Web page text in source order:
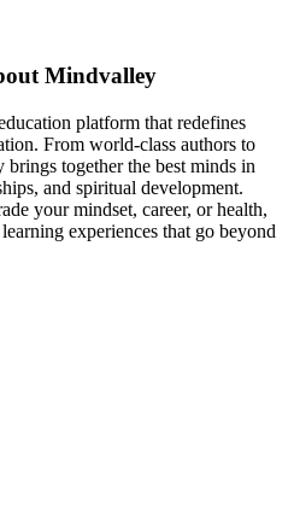
Mindvalley
platform that redefines
From world-class authors to
together the best minds in
and spiritual development.
your mindset, career, or health,
experiences that go beyond